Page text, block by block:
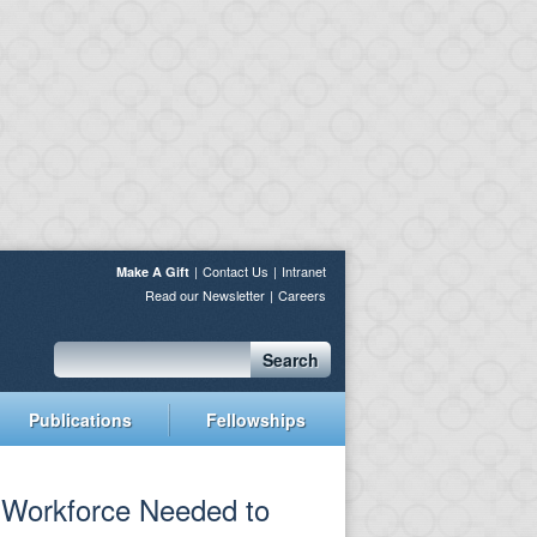
Make A Gift Contact Us
Intranet
Read our Newsletter
Careers
Search
Publications Fellowships
Needed to